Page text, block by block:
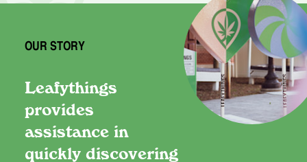
OUR STORY
Leafythings
provides
assistance in
quickly discovering